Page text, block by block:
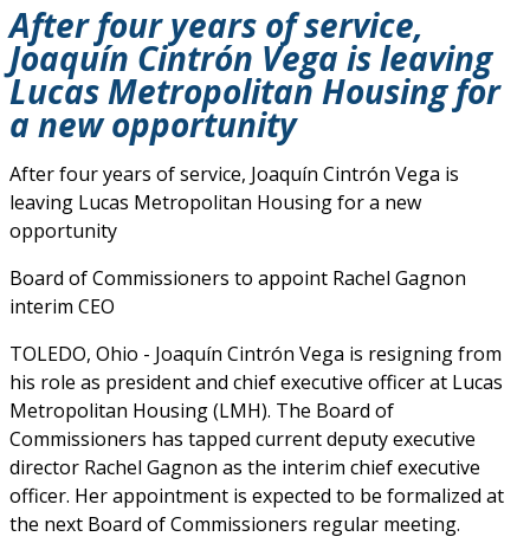
After four years of service,
Joaquín Cintrón Vega is leaving
Lucas Metropolitan Housing for
a new opportunity
After four years of service, Joaquín Cintrón Vega is
leaving Lucas Metropolitan Housing for a new
opportunity
Board of Commissioners to appoint Rachel Gagnon
interim CEO
TOLEDO, Ohio - Joaquín Cintrón Vega is resigning from
his role as president and chief executive officer at Lucas
Metropolitan Housing (LMH). The Board of
Commissioners has tapped current deputy executive
director Rachel Gagnon as the interim chief executive
officer. Her appointment is expected to be formalized at
the next Board of Commissioners regular meeting.